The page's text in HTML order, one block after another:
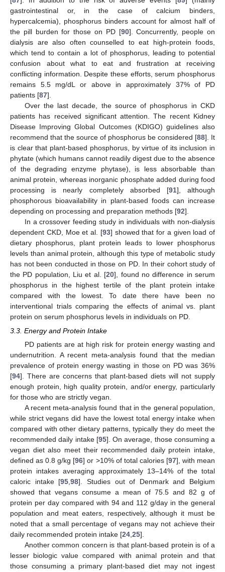
gastrointestinal or, in the case of calcium binders,
hypercalcemia), phosphorus binders account for almost half of
the pill burden for those on PD [90]. Concurrently, people on
dialysis are also often counselled to eat high-protein foods,
which tend to contain a lot of phosphorus, leading to potential
confusion about what to eat and frustration at receiving
conflicting information. Despite these efforts, serum phosphorus
remains 5.5 mg/dL or above in approximately 37% of PD
patients [87].
Over the last decade, the source of phosphorus in CKD
patients has received significant attention. The recent Kidney
Disease Improving Global Outcomes (KDIGO) guidelines also
recommend that the source of phosphorus be considered [88]. It
is clear that plant-based phosphorus, by virtue of its inclusion in
phytate (which humans cannot readily digest due to the absence
of the degrading enzyme phytase), is less absorbable than
animal protein, whereas inorganic phosphate added during food
processing is nearly completely absorbed [91], although
phosphorous bioavailability in plant-based foods can increase
depending on processing and preparation methods [92].
In a crossover feeding study in individuals with non-dialysis
dependent CKD, Moe et al. [93] showed that for a given load of
dietary phosphorus, plant protein leads to lower phosphorus
levels than animal protein, although this type of metabolic study
has not been conducted in those on PD. In their cohort study of
the PD population, Liu et al. [20], found no difference in serum
phosphorus in the highest tertile of the plant protein intake
compared with the lowest. To date there have been no
interventional trials comparing the effects of animal vs. plant
protein on serum phosphorus levels in individuals on PD.
3.3. Energy and Protein Intake
PD patients are at high risk for protein energy wasting and
undernutrition. A recent meta-analysis found that the median
prevalence of protein energy wasting in those on PD was 36%
[94]. There are concerns that plant-based diets will not supply
enough protein, high quality protein, and/or energy, particularly
for those who are strictly vegan.
A recent meta-analysis found that in the general population,
while strict vegans did have the lowest total energy intake when
compared with other dietary patterns, typically they do meet the
recommended daily intake [95]. On average, those consuming a
vegan diet also meet their recommended daily protein intake,
defined as 0.8 g/kg [96] or >10% of total calories [97], with mean
protein intakes averaging approximately 13–14% of the total
caloric intake [95 ,98]. Studies out of Denmark and Belgium
showed that vegans consume a mean of 75.5 and 82 g of
protein per day compared with 94 and 112 g/day in the general
population and meat eaters, respectively, although it must be
noted that a small percentage of vegans may not achieve their
daily recommended protein intake [24 25].
Another common concern is that plant-based protein is of a
lesser biologic value compared with animal protein and that
those consuming a primary plant-based diet may not ingest